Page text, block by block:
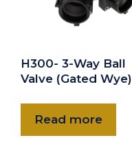
H300- 3-Way Ball
Valve (Gated Wye)
Read more